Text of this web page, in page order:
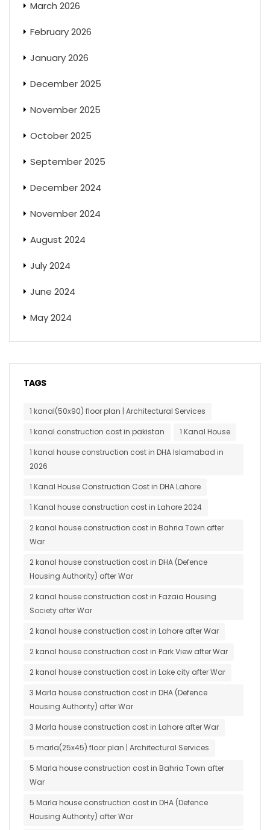
March 2026
February 2026
January 2026
December 2025
November 2025
October 2025
September 2025
December 2024
November 2024
August 2024
July 2024
June 2024
May 2024
TAGS
1 kanal(50x90) floor plan | Architectural Services
1 kanal construction cost in pakistan
1 Kanal House
1 kanal house construction cost in DHA Islamabad in
2026
1 Kanal House Construction Cost in DHA Lahore
1 Kanal house construction cost in Lahore 2024
2 kanal house construction cost in Bahria Town after
War
2 kanal house construction cost in DHA (Defence
Housing Authority) after War
2 kanal house construction cost in Fazaia Housing
Society after War
2 kanal house construction cost in Lahore after War
2 kanal house construction cost in Park View after War
2 kanal house construction cost in Lake city after War
3 Marla house construction cost in DHA (Defence
Housing Authority) after War
3 Marla house construction cost in Lahore after War
5 marla(25x45) floor plan | Architectural Services
5 Marla house construction cost in Bahria Town after
War
5 Marla house construction cost in DHA (Defence
Housing Authority) after War